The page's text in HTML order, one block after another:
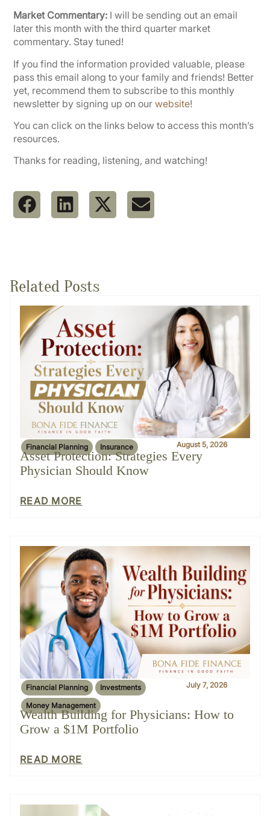
Market Commentary: I will be sending out an email
later this month with the third quarter market
commentary. Stay tuned!
If you find the information provided valuable, please
pass this email along to your family and friends! Better
yet, recommend them to subscribe to this monthly
newsletter by signing up on ourwebsite!
You can click on the links below to access this month’s
resources.
Thanks for reading, listening, and watching!
Related Posts
Financial Planning Insurance August 5, 2026
Asset Protection: Strategies Every
Physician Should Know
READ MORE
Financial Planning
Investments
Money Management
July 7, 2026
Wealth Building for Physicians: How to
Grow a $1M Portfolio
READ MORE